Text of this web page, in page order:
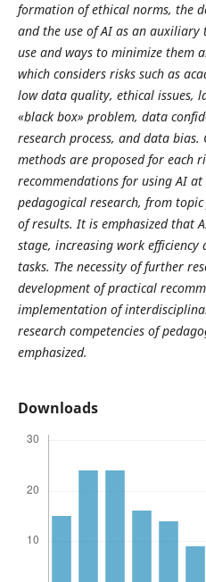
formation of ethical norms, the
and the use of AI as an
use and ways to minimize them
which considers risks such as
low data quality, ethical issues,
«black box» problem, data
research process, and data
methods are proposed for each
recommendations for using AI
pedagogical research, from
of results. It is emphasized that
stage, increasing work
tasks. The necessity of further
development of practical
implementation of
research competencies of
emphasized.
Downloads